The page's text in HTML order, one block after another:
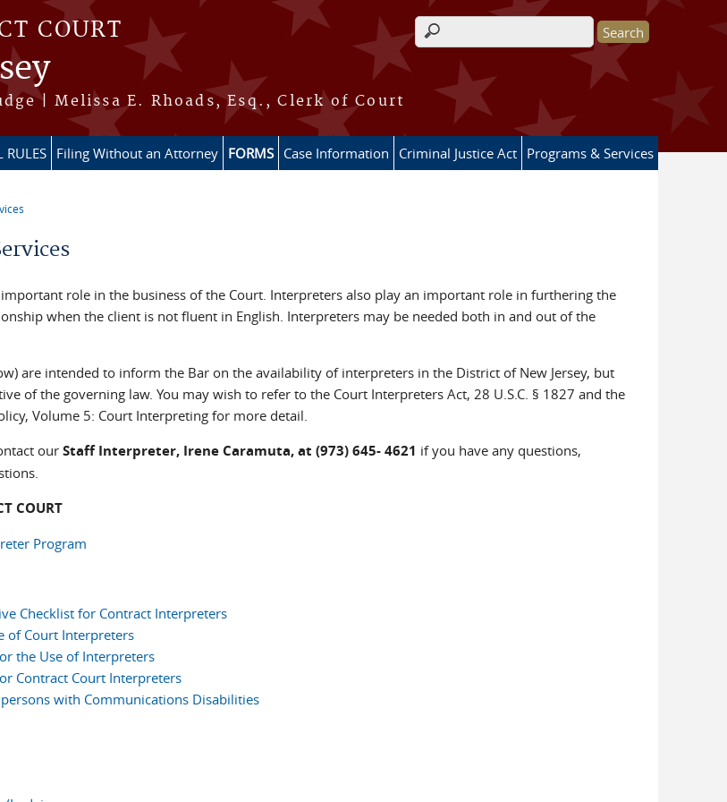
COURT
| Melissa E. Rhoads, Esq., Clerk of Court
Search form
RULES Filing Without an Attorney FORMS Case Information Criminal Justice Act Programs & Services
role in the business of the Court. Interpreters also play an important role in furthering the
when the client is not fluent in English. Interpreters may be needed both in and out of the
are intended to inform the Bar on the availability of interpreters in the District of New Jersey, but
of the governing law. You may wish to refer to the Court Interpreters Act, 28 U.S.C. § 1827 and the
Volume 5: Court Interpreting for more detail.
ourStaff Interpreter, Irene Caramuta, at (973) 645- 4621 if you have any questions,
COURT
Program
Checklist for Contract Interpreters
of Court Interpreters
the Use of Interpreters
Contract Court Interpreters
with Communications Disabilities